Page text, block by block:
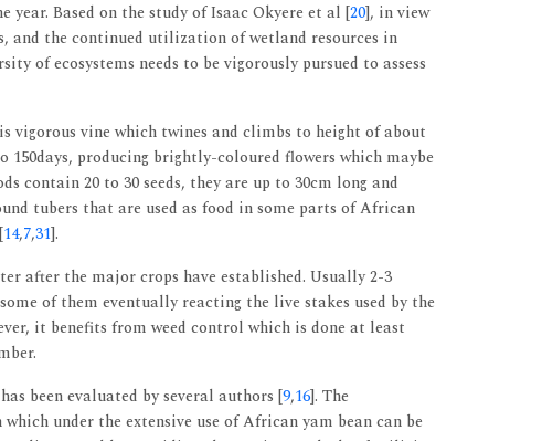
Based on the study of Isaac Okyere et al [20], in view
and the continued utilization of wetland resources in
of ecosystems needs to be vigorously pursued to assess
vigorous vine which twines and climbs to height of about
producing brightly-coloured flowers which maybe
contain 20 to 30 seeds, they are up to 30cm long and
tubers that are used as food in some parts of African
14,7,31].
after the major crops have established. Usually 2-3
of them eventually reacting the live stakes used by the
it benefits from weed control which is done at least
been evaluated by several authors [9,16]. The
under the extensive use of African yam bean can be